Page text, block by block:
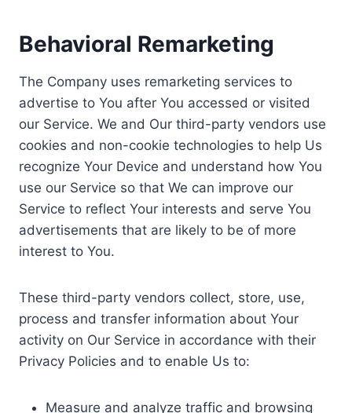
Behavioral Remarketing
The Company uses remarketing services to
advertise to You after You accessed or visited
our Service. We and Our third-party vendors use
cookies and non-cookie technologies to help Us
recognize Your Device and understand how You
use our Service so that We can improve our
Service to reflect Your interests and serve You
advertisements that are likely to be of more
interest to You.
These third-party vendors collect, store, use,
process and transfer information about Your
activity on Our Service in accordance with their
Privacy Policies and to enable Us to:
Measure and analyze traffic and browsing